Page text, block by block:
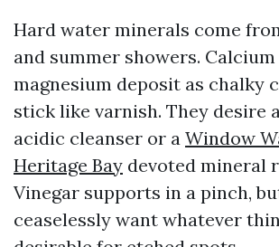
Hard water minerals come
and summer showers.
magnesium deposit as chalky
stick like varnish. They desire
acidic cleanser or a Window
Heritage Bay devoted mineral
Vinegar supports in a pinch,
ceaselessly want whatever